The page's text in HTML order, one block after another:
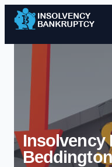
Insolvency
Beddington